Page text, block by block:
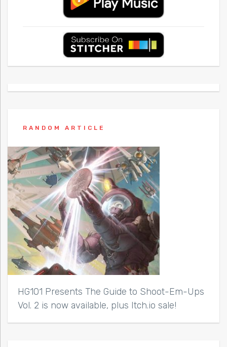
RANDOM ARTICLE
HG101 Presents The Guide to Shoot-Em-Ups
Vol. 2 is now available, plus Itch.io sale!